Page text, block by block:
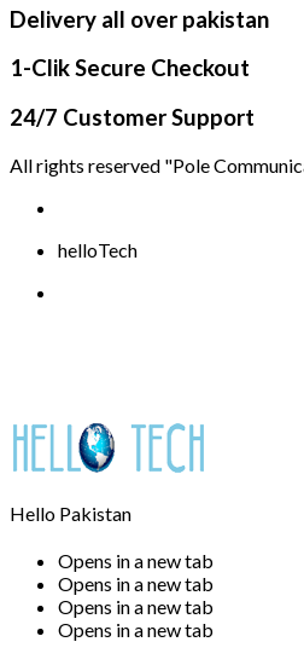
Delivery all over pakistan
1-Clik Secure Checkout
24/7 Customer Support
All rights reserved "Pole
helloTech
Hello Pakistan
Opens in a new tab
Opens in a new tab
Opens in a new tab
Opens in a new tab